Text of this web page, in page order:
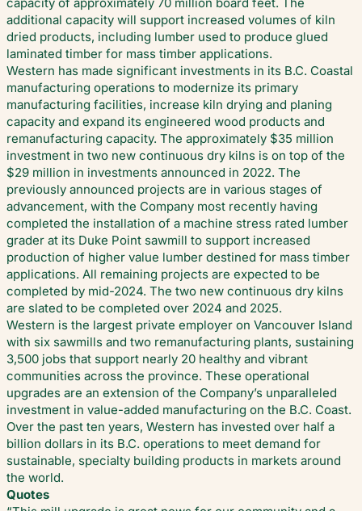
additional capacity will support increased volumes of kiln
dried products, including lumber used to produce glued
laminated timber for mass timber applications.
Western has made significant investments in its B.C. Coastal
manufacturing operations to modernize its primary
manufacturing facilities, increase kiln drying and planing
capacity and expand its engineered wood products and
remanufacturing capacity. The approximately $35 million
investment in two new continuous dry kilns is on top of the
$29 million in investments announced in 2022. The
previously announced projects are in various stages of
advancement, with the Company most recently having
completed the installation of a machine stress rated lumber
grader at its Duke Point sawmill to support increased
production of higher value lumber destined for mass timber
applications. All remaining projects are expected to be
completed by mid-2024. The two new continuous dry kilns
are slated to be completed over 2024 and 2025.
Western is the largest private employer on Vancouver Island
with six sawmills and two remanufacturing plants, sustaining
3,500 jobs that support nearly 20 healthy and vibrant
communities across the province. These operational
upgrades are an extension of the Company’s unparalleled
investment in value-added manufacturing on the B.C. Coast.
Over the past ten years, Western has invested over half a
billion dollars in its B.C. operations to meet demand for
sustainable, specialty building products in markets around
the world.
Quotes